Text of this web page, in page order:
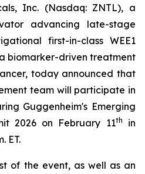
Inc. (Nasdaq: ZNTL), a
advancing late-stage
first-in-class WEE1
biomarker-driven treatment
today announced that
team will participate in
Guggenheim's Emerging
2026 on February 11th
in
ET.
of the event, as well as an